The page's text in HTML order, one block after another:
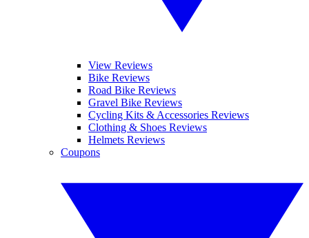
View Reviews
Bike Reviews
Road Bike Reviews
Gravel Bike Reviews
Cycling Kits & Accessories Reviews
Clothing & Shoes Reviews
Helmets Reviews
Coupons